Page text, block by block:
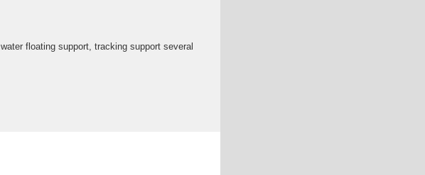
floating support, tracking support several